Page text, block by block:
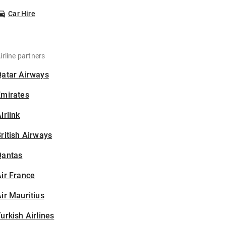
Car Hire
partners
Airways
Airways
France
Mauritius
Airlines